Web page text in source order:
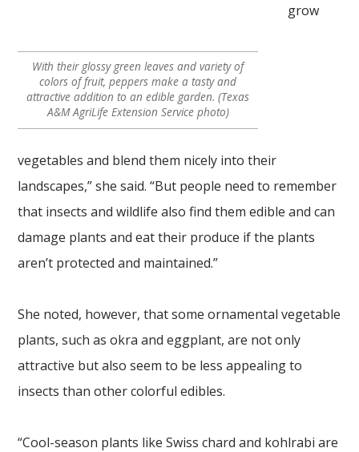
With their glossy green leaves and variety of
colors of fruit, peppers make a tasty and
attractive addition to an edible garden. (Texas
A&M AgriLife Extension Service photo)
grow
vegetables and blend them nicely into their
landscapes,” she said. “But people need to remember
that insects and wildlife also find them edible and can
damage plants and eat their produce if the plants
aren’t protected and maintained.”
She noted, however, that some ornamental vegetable
plants, such as okra and eggplant, are not only
attractive but also seem to be less appealing to
insects than other colorful edibles.
“Cool-season plants like Swiss chard and kohlrabi are